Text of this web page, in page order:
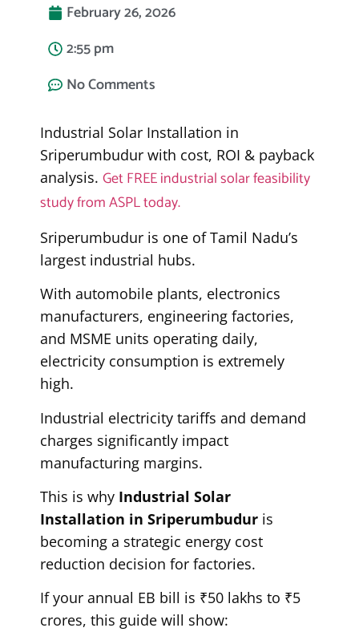
February 26, 2026
2:55 pm
No Comments
Industrial Solar Installation in
Sriperumbudur with cost, ROI & payback
analysis. Get FREE industrial solar feasibility
study from ASPL today.
Sriperumbudur is one of Tamil Nadu’s
largest industrial hubs.
With automobile plants, electronics
manufacturers, engineering factories,
and MSME units operating daily,
electricity consumption is extremely
high.
Industrial electricity tariffs and demand
charges significantly impact
manufacturing margins.
This is why Industrial Solar
Installation in Sriperumbudur is
becoming a strategic energy cost
reduction decision for factories.
If your annual EB bill is ₹50 lakhs to ₹5
crores, this guide will show: